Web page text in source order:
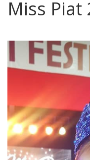
Miss Piat